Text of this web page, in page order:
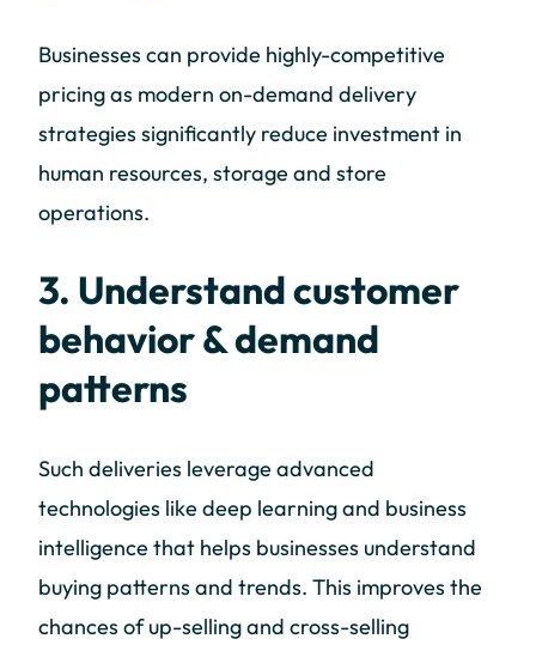
Businesses can provide highly-competitive
pricing as modern on-demand delivery
strategies significantly reduce investment in
human resources, storage and store
operations.
3. Understand customer
behavior & demand
patterns
Such deliveries leverage advanced
technologies like deep learning and business
intelligence that helps businesses understand
buying patterns and trends. This improves the
chances of up-selling and cross-selling